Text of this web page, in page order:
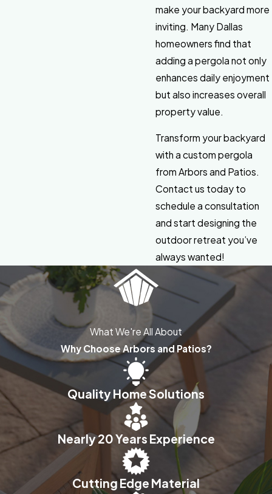
make your backyard more
inviting. Many Dallas
homeowners find that
adding a pergola not only
enhances daily enjoyment
but also increases overall
property value.
Transform your backyard
with a custom pergola
from Arbors and Patios.
Contact us today to
schedule a consultation
and start designing the
outdoor retreat you’ve
always wanted!
What We're All About
Why Choose Arbors and Patios?
Quality Home Solutions
Nearly 20 Years Experience
Cutting Edge Material